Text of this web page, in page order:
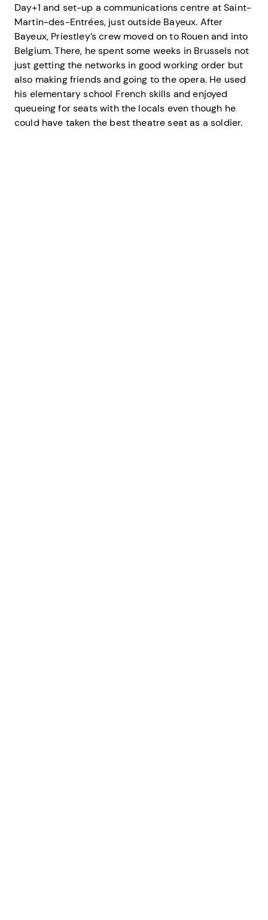
Day+1 and set-up a communications centre at Saint-
Martin-des-Entrées, just outside Bayeux. After
Bayeux, Priestley’s crew moved on to Rouen and into
Belgium. There, he spent some weeks in Brussels not
just getting the networks in good working order but
also making friends and going to the opera. He used
his elementary school French skills and enjoyed
queueing for seats with the locals even though he
could have taken the best theatre seat as a soldier.